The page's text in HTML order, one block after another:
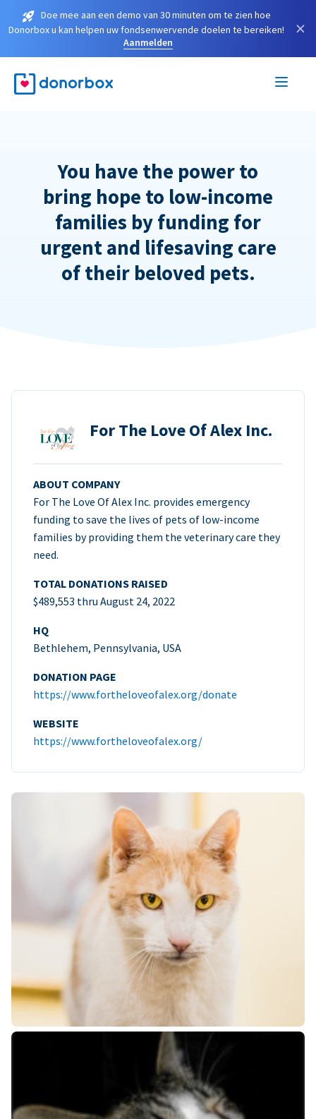
Doe mee aan een demo van 30 minuten om te zien hoe
Donorbox u kan helpen uw fondsenwervende doelen te bereiken!
Aanmelden
×
You have the power to
bring hope to low-income
families by funding for
urgent and lifesaving care
of their beloved pets.
For The Love Of Alex Inc.
ABOUT COMPANY
For The Love Of Alex Inc. provides emergency
funding to save the lives of pets of low-income
families by providing them the veterinary care they
need.
TOTAL DONATIONS RAISED
$489,553 thru August 24, 2022
HQ
Bethlehem, Pennsylvania, USA
DONATION PAGE
https://www.fortheloveofalex.org/donate
WEBSITE
https://www.fortheloveofalex.org/